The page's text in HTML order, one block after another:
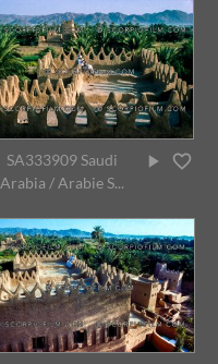
SA333909 Saudi
Arabia / Arabie S...